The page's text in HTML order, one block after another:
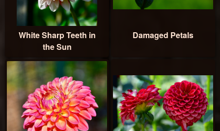
White Sharp Teeth in
the Sun
Damaged Petals